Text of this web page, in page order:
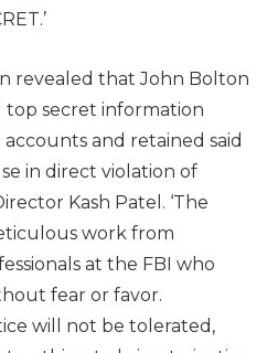
revealed that John Bolton
secret information
and retained said
in direct violation of
Kash Patel. ‘The
work from
at the FBI who
fear or favor.
will not be tolerated,